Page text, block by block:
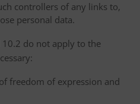
controllers of any links to,
personal data.
10.2 do not apply to the
freedom of expression and